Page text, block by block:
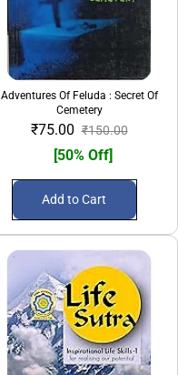
Adventures Of Feluda : Secret Of
Cemetery
₹75.00 ₹150.00
[50% Off]
Add to Cart